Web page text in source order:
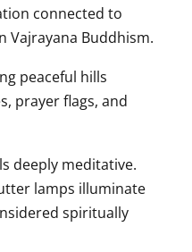
connected to
Vajrayana Buddhism.
peaceful hills
prayer flags, and
deeply meditative.
lamps illuminate
spiritually